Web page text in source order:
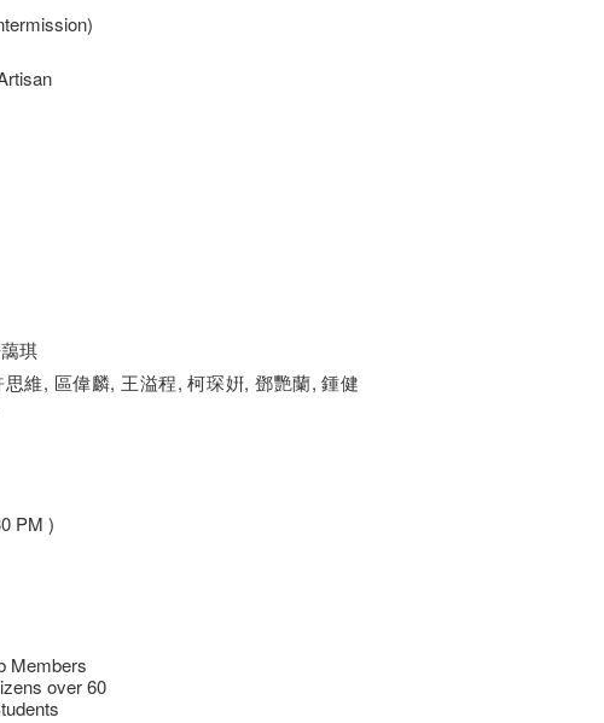
琪
維, 區偉麟, 王溢程, 柯琛姸, 鄧艷蘭, 鍾健
PM )
Members
over 60